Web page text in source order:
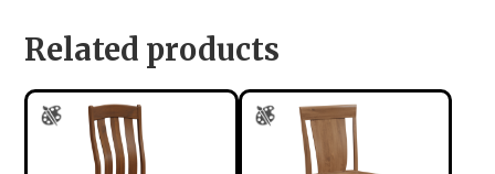
Related products